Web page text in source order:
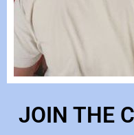
JOIN THE